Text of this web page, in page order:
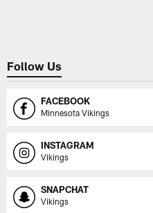
Follow Us
FACEBOOK
Minnesota Vikings
INSTAGRAM
Vikings
SNAPCHAT
Vikings